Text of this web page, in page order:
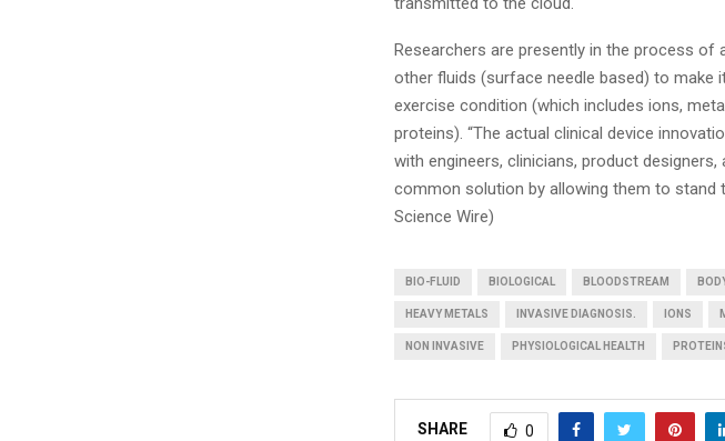
Researchers are presently in the process
other fluids (surface needle based) to make
exercise condition (which includes ions,
proteins). “The actual clinical device
with engineers, clinicians, product
common solution by allowing them to stand
Science Wire)
BIO-FLUID BIOLOGICAL BLOODSTREAM
HEAVY METALS INVASIVE DIAGNOSIS. IONS
NON INVASIVE PHYSIOLOGICAL HEALTH
SHARE 0